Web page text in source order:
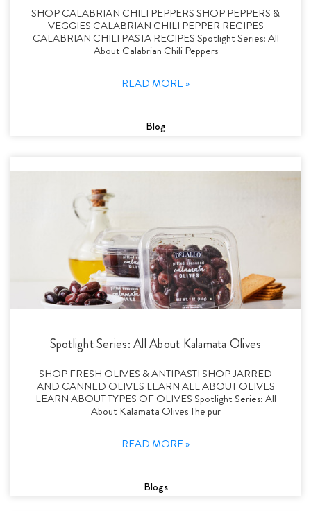
SHOP CALABRIAN CHILI PEPPERS SHOP PEPPERS &
VEGGIES CALABRIAN CHILI PEPPER RECIPES
CALABRIAN CHILI PASTA RECIPES Spotlight Series: All
About Calabrian Chili Peppers
READ MORE »
Blog
Spotlight Series: All About Kalamata Olives
SHOP FRESH OLIVES & ANTIPASTI SHOP JARRED
AND CANNED OLIVES LEARN ALL ABOUT OLIVES
LEARN ABOUT TYPES OF OLIVES Spotlight Series: All
About Kalamata Olives The pur
READ MORE »
Blogs